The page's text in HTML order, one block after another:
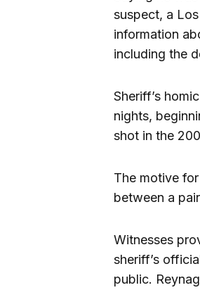
suspect, a
information
including the
Sheriff’s
nights,
shot in the
The motive
between a
Witnesses
sheriff’s
public.